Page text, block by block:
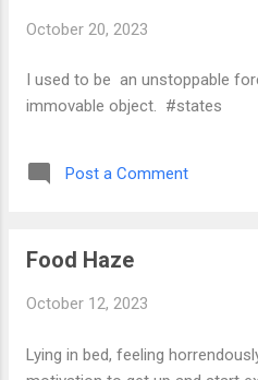
October 20, 2023
I used to be an unstoppable
immovable object. #states
Post a Comment
Food Haze
October 12, 2023
Lying in bed, feeling